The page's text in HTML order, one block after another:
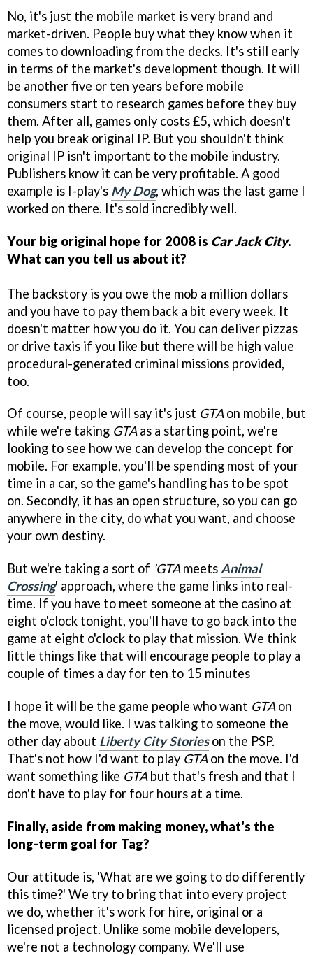
No, it's just the mobile market is very brand and
market-driven. People buy what they know when it
comes to downloading from the decks. It's still early
in terms of the market's development though. It will
be another five or ten years before mobile
consumers start to research games before they buy
them. After all, games only costs £5, which doesn't
help you break original IP. But you shouldn't think
original IP isn't important to the mobile industry.
Publishers know it can be very profitable. A good
example is I-play's My Dog, which was the last game I
worked on there. It's sold incredibly well.
Your big original hope for 2008 is Car Jack City.
What can you tell us about it?
The backstory is you owe the mob a million dollars
and you have to pay them back a bit every week. It
doesn't matter how you do it. You can deliver pizzas
or drive taxis if you like but there will be high value
procedural-generated criminal missions provided,
too.
Of course, people will say it's just GTAon mobile, but
while we're taking GTAas a starting point, we're
looking to see how we can develop the concept for
mobile. For example, you'll be spending most of your
time in a car, so the game's handling has to be spot
on. Secondly, it has an open structure, so you can go
anywhere in the city, do what you want, and choose
your own destiny.
But we're taking a sort of 'GTAmeets Animal
Crossing' approach, where the game links into real-
time. If you have to meet someone at the casino at
eight o'clock tonight, you'll have to go back into the
game at eight o'clock to play that mission. We think
little things like that will encourage people to play a
couple of times a day for ten to 15 minutes
I hope it will be the game people who want GTAon
the move, would like. I was talking to someone the
other day about Liberty City Storieson the PSP.
That's not how I'd want to play GTAon the move. I'd
want something like GTAbut that's fresh and that I
don't have to play for four hours at a time.
Finally, aside from making money, what's the
long-term goal for Tag?
Our attitude is, 'What are we going to do differently
this time?' We try to bring that into every project
we do, whether it's work for hire, original or a
licensed project. Unlike some mobile developers,
we're not a technology company. We'll use